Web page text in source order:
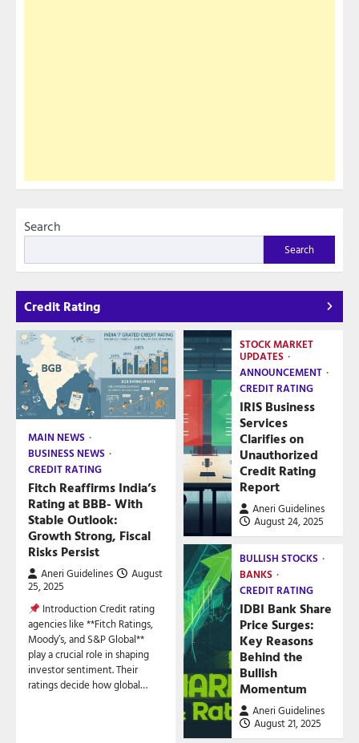
Search
Search
Credit Rating
MAIN NEWS
BUSINESS NEWS
CREDIT RATING
Fitch Reaffirms India’s
Rating at BBB- With
Stable Outlook:
Growth Strong, Fiscal
Risks Persist
Aneri Guidelines
August
25, 2025
Introduction Credit rating
agencies like **Fitch Ratings,
Moody’s, and S&P Global**
play a crucial role in shaping
investor sentiment. Their
ratings decide how global…
STOCK MARKET
UPDATES
ANNOUNCEMENT
CREDIT RATING
IRIS Business
Services
Clarifies on
Unauthorized
Credit Rating
Report
Aneri Guidelines
August 24, 2025
BULLISH STOCKS
BANKS
CREDIT RATING
IDBI Bank Share
Price Surges:
Key Reasons
Behind the
Bullish
Momentum
Aneri Guidelines
August 21, 2025